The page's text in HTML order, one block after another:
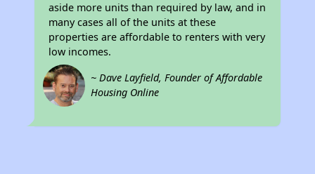
aside more units than required by law, and in
many cases all of the units at these
properties are affordable to renters with very
low incomes.
~ Dave Layfield, Founder of Affordable
Housing Online